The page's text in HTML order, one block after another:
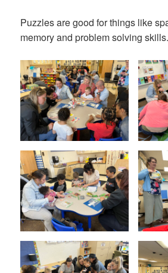
Puzzles are good for things like
memory and problem solving skills.